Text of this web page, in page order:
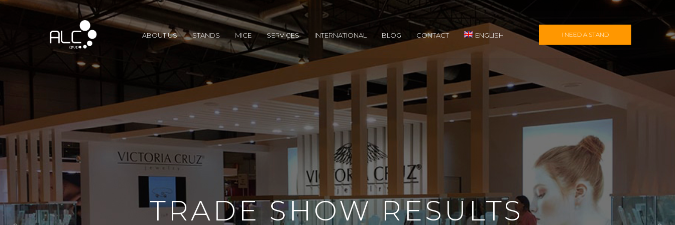
I NEED A STAND
ABOUT US STANDS MICE SERVICES INTERNATIONAL BLOG CONTACT ENGLISH
TRADE SHOW RESULTS